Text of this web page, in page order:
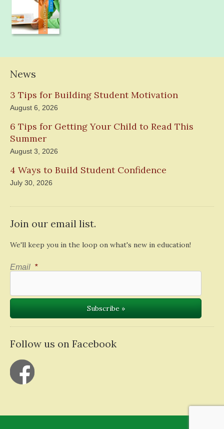
News
3 Tips for Building Student Motivation
August 6, 2026
6 Tips for Getting Your Child to Read This
Summer
August 3, 2026
4 Ways to Build Student Confidence
July 30, 2026
Join our email list.
We'll keep you in the loop on what's new in education!
Email *
Follow us on Facebook